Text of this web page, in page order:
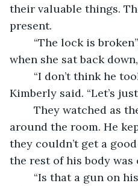
their valuable things.
present.
when she sat back
Kimberly said. “Let’s
around the room. He
they couldn’t get a
the rest of his body